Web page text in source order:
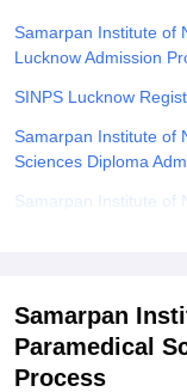
ReviewsAmrita
Samarpan Institute of
Lucknow Admission
SINPS Lucknow
Samarpan Institute of
Sciences Diploma
Samarpan Institute of
Related eBooks and
Nursing and
Samarpan
Paramedical
Process